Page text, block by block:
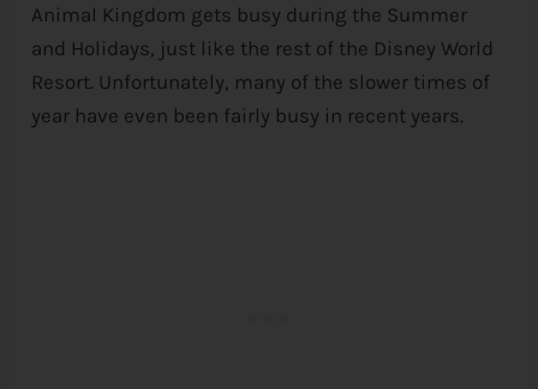
Animal Kingdom gets busy during the Summer
and Holidays, just like the rest of the Disney World
Resort. Unfortunately, many of the slower times of
year have even been fairly busy in recent years.